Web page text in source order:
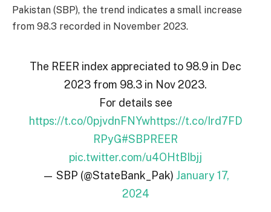
Pakistan (SBP), the trend indicates a small increase
from 98.3 recorded in November 2023.
The REER index appreciated to 98.9 in Dec
2023 from 98.3 in Nov 2023.
For details see
https://t.co/0pjvdnFNYwhttps://t.co/Ird7FD
RPyG#SBPREER
pic.twitter.com/u4OHtBIbjj
— SBP (@StateBank_Pak) January 17,
2024